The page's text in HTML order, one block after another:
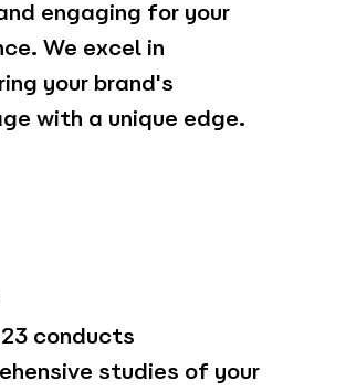
engaging for your
We excel in
your brand's
with a unique edge.
conducts
studies of your